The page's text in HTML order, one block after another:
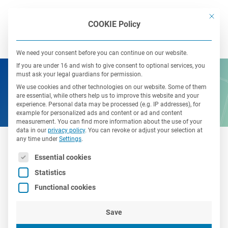
Open job offers
Here you can find all open positions in
This
COOKIE Policy
We need your consent before you can continue on our website.
If you are under 16 and wish to give consent to optional services, you
must ask your legal guardians for permission.
We use cookies and other technologies on our website. Some of them
are essential, while others help us to improve this website and your
experience. Personal data may be processed (e.g. IP addresses), for
example for personalized ads and content or ad and content
measurement. You can find more information about the use of your
data in our privacy policy. You can revoke or adjust your selection at
any time under Settings.
The following is a list of service groups for which consent
Essential cookies
Statistics
Functional cookies
Save